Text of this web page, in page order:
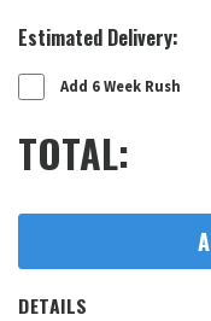
Estimated Delivery:
Add 6 Week Rush
TOTAL:
DETAILS